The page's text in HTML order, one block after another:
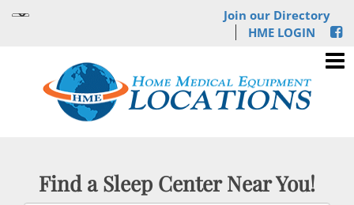
Join our Directory
HME LOGIN
Find a Sleep Center Near You!